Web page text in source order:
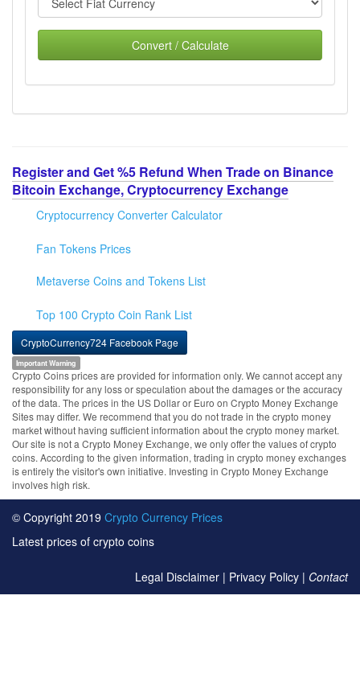
Convert / Calculate
Register and Get %5 Refund When Trade on Binance
Bitcoin Exchange, Cryptocurrency Exchange
Cryptocurrency Converter Calculator
Fan Tokens Prices
Metaverse Coins and Tokens List
Top 100 Crypto Coin Rank List
CryptoCurrency724 Facebook Page
Important Warning
Crypto Coins prices are provided for information only. We cannot accept any
responsibility for any loss or speculation about the damages or the accuracy
of the data. The prices in the US Dollar or Euro on Crypto Money Exchange
Sites may differ. We recommend that you do not trade in the crypto money
market without having sufficient information about the crypto money market.
Our site is not a Crypto Money Exchange, we only offer the values of crypto
coins. According to the given information, trading in crypto money exchanges
is entirely the visitor's own initiative. Investing in Crypto Money Exchange
involves high risk.
© Copyright 2019 Crypto Currency Prices
Latest prices of crypto coins
Legal Disclaimer | Privacy Policy | Contact